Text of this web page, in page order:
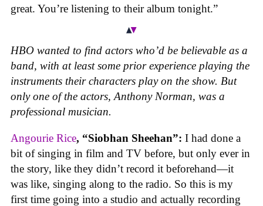
great. You’re listening to their album tonight.”
HBO wanted to find actors who’d be believable as a
band, with at least some prior experience playing the
instruments their characters play on the show. But
only one of the actors, Anthony Norman, was a
professional musician.
Angourie Rice, “Siobhan Sheehan”: I had done a
bit of singing in film and TV before, but only ever in
the story, like they didn’t record it beforehand—it
was like, singing along to the radio. So this is my
first time going into a studio and actually recording